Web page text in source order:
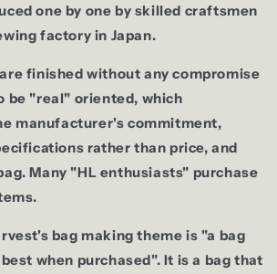
one by one by skilled craftsmen
factory in Japan.
finished without any compromise
be "real" oriented, which
manufacturer's commitment,
rather than price, and
Many "HL enthusiasts" purchase
bag making theme is "a bag
when purchased". It is a bag that